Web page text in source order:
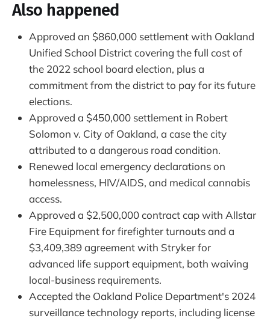
Also happened
Approved an $860,000 settlement with Oakland
Unified School District covering the full cost of
the 2022 school board election, plus a
commitment from the district to pay for its future
elections.
Approved a $450,000 settlement in Robert
Solomon v. City of Oakland, a case the city
attributed to a dangerous road condition.
Renewed local emergency declarations on
homelessness, HIV/AIDS, and medical cannabis
access.
Approved a $2,500,000 contract cap with Allstar
Fire Equipment for firefighter turnouts and a
$3,409,389 agreement with Stryker for
advanced life support equipment, both waiving
local-business requirements.
Accepted the Oakland Police Department's 2024
surveillance technology reports, including license